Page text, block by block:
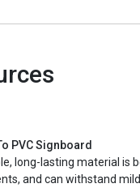
PVC Signboard
long-lasting material is
and can withstand